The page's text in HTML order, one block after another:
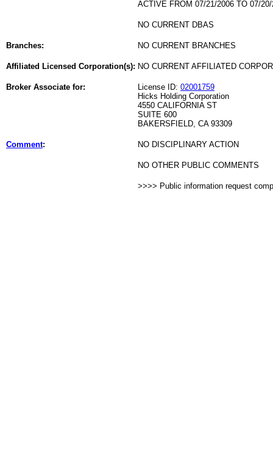
ACTIVE FROM 07/21/2006 TO 07/20/
NO CURRENT DBAS
Branches: NO CURRENT BRANCHES
Affiliated Licensed Corporation(s): NO CURRENT AFFILIATED
Broker Associate for: License ID: 02001759
Hicks Holding Corporation
4550 CALIFORNIA ST
SUITE 600
BAKERSFIELD, CA 93309
Comment: NO DISCIPLINARY ACTION
NO OTHER PUBLIC COMMENTS
>>>> Public information request